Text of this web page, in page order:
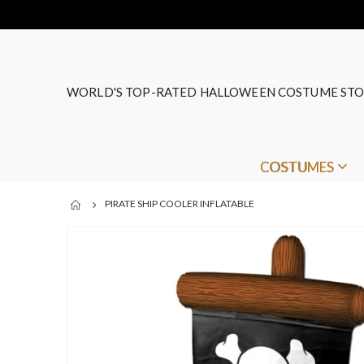
WORLD'S TOP-RATED HALLOWEEN COSTUME
COSTUMES
PIRATE SHIP COOLER INFLATABLE